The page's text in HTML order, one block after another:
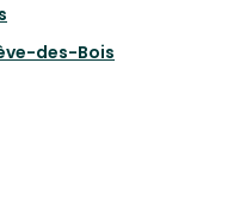
des-Bois